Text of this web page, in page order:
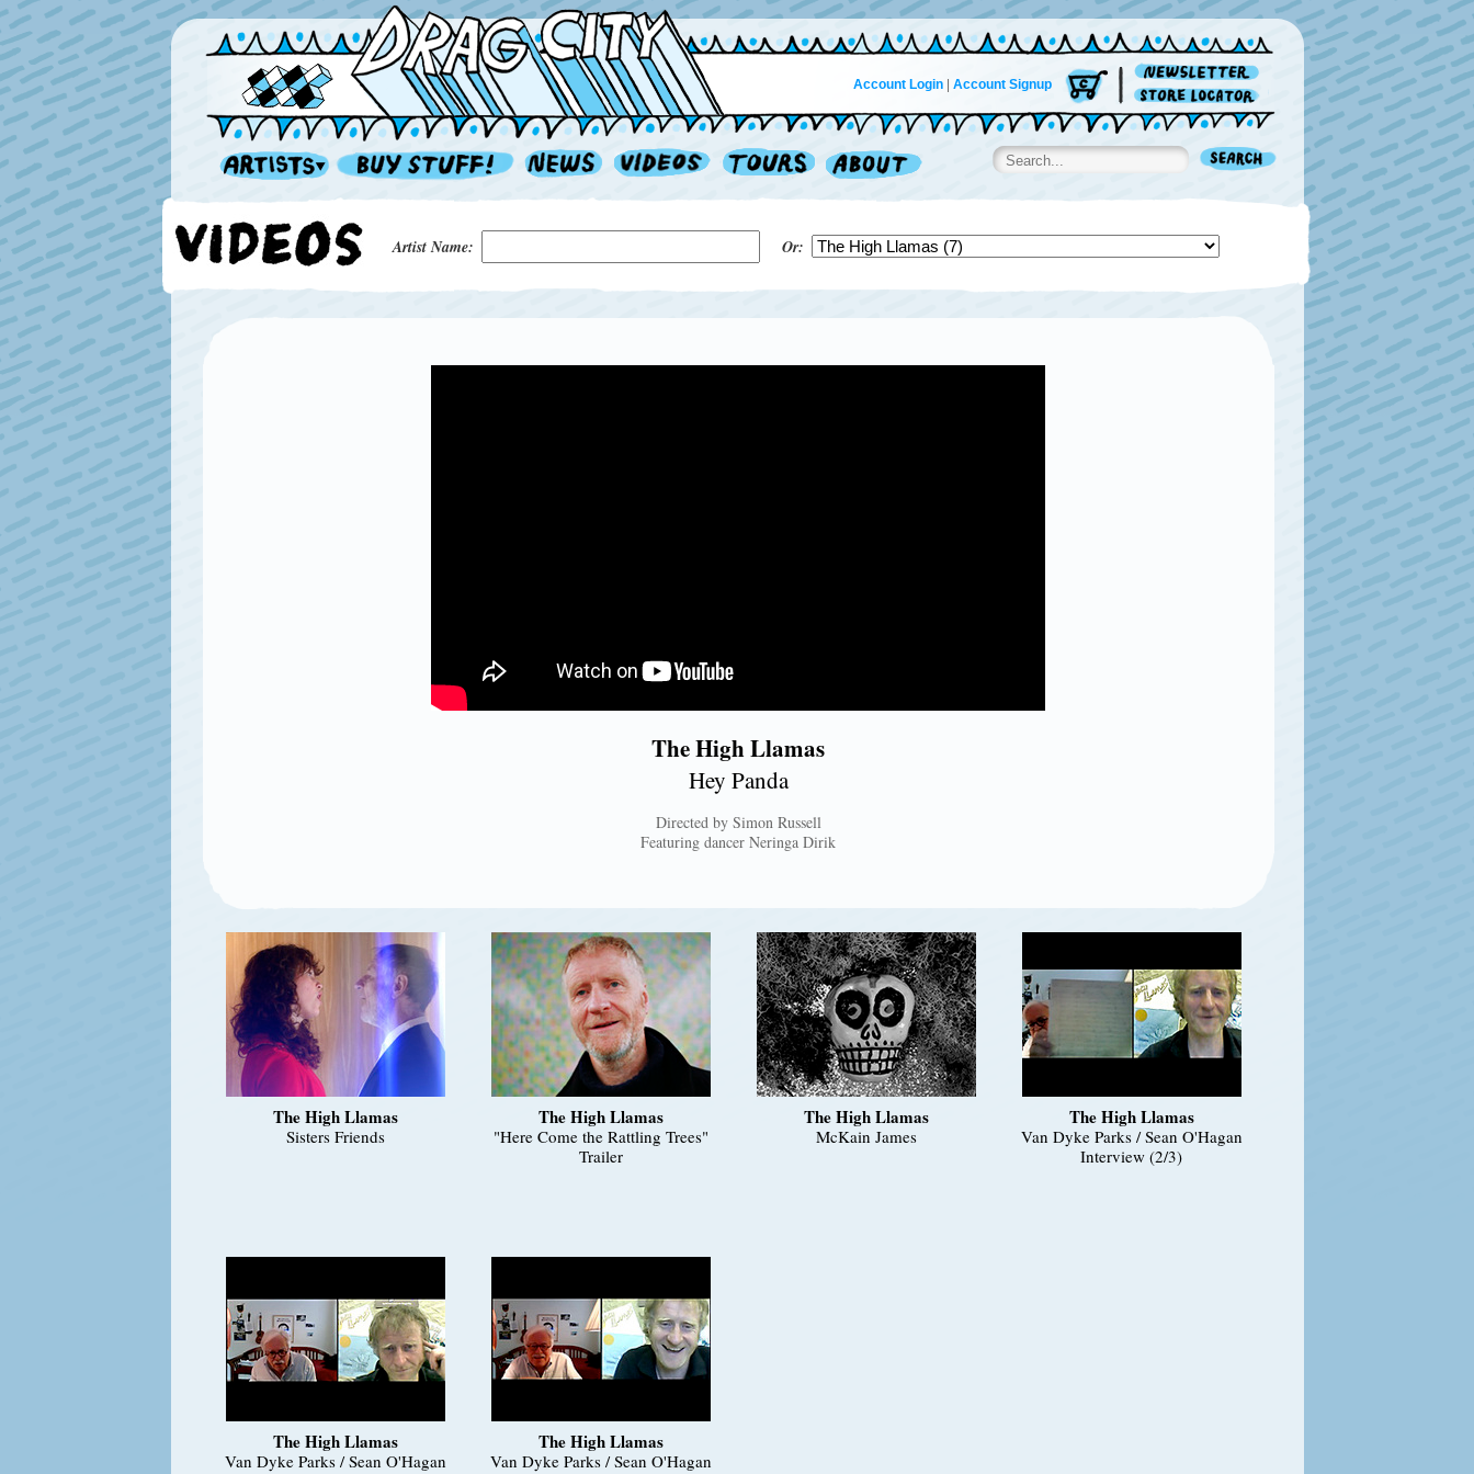
Account Login| Account Signup
Artist Name: Or:
The High Llamas
Hey Panda
Directed by Simon Russell
Featuring dancer Neringa Dirik
The High Llamas
Sisters Friends
The High Llamas
"Here Come the Rattling Trees"
Trailer
The High Llamas
McKain James
The High Llamas
Van Dyke Parks / Sean O'Hagan
Interview (2/3)
The High Llamas
Van Dyke Parks / Sean O'Hagan
The High Llamas
Van Dyke Parks / Sean O'Hagan